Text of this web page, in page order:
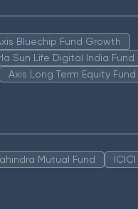
Bluechip Fund Growth
Sun Life Digital India
Axis Long Term Equity
Mutual Fund